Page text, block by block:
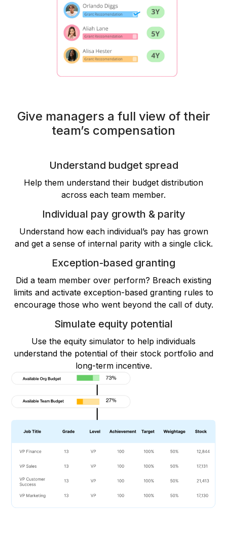
Give managers a full view of their
team’s compensation
Understand budget spread
Help them understand their budget distribution
across each team member.
Individual pay growth & parity
Understand how each individual’s pay has grown
and get a sense of internal parity with a single click.
Exception-based granting
Did a team member over perform? Breach existing
limits and activate exception-based granting rules to
encourage those who went beyond the call of duty.
Simulate equity potential
Use the equity simulator to help individuals
understand the potential of their stock portfolio and
long-term incentive.